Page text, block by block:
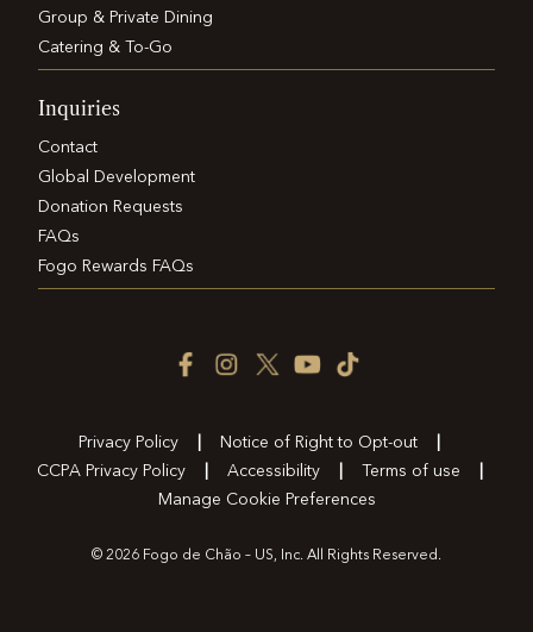
Group & Private Dining
Catering & To-Go
Inquiries
Contact
Global Development
Donation Requests
FAQs
Fogo Rewards FAQs
Privacy Policy
Notice of Right to Opt-out
CCPA Privacy Policy
Accessibility
Terms of use
Manage Cookie Preferences
© 2026 Fogo de Chão – US, Inc. All Rights Reserved.